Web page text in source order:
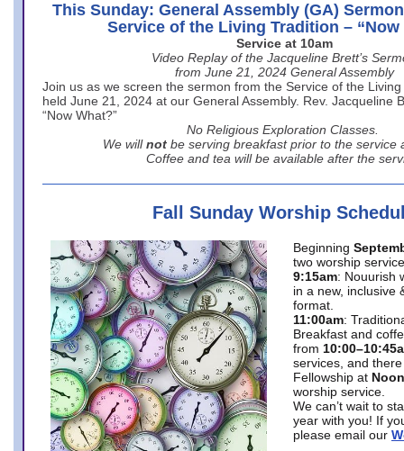
This Sunday: General Assembly (GA)
Service of the Living Tradition – “Now
Service at 10am
Video Replay of the Jacqueline Brett’s
from June 21, 2024 General Assembly
Join us as we screen the sermon from the Service of the
held June 21, 2024 at our General Assembly. Rev. Jacqueline
“Now What?”
No Religious Exploration Classes.
We will not be serving breakfast prior to the service
Coffee and tea will be available after the
Fall Sunday Worship
Beginning
two worship
9:15am: Nouurish
in a new, inclusive
format.
11:00am:
Breakfast and
from
services, and
Fellowship at Noon
worship service.
We can’t wait to
year with you! If
please email our